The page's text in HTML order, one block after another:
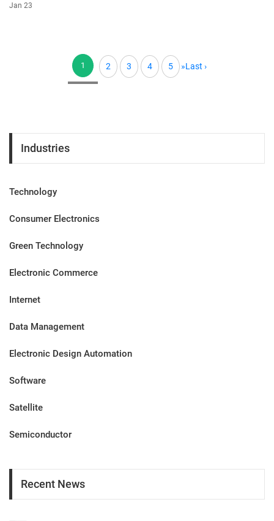
Jan 23
1
(current)
2 3 4 5 »Last ›
Industries
Technology
Consumer Electronics
Green Technology
Electronic Commerce
Internet
Data Management
Electronic Design Automation
Software
Satellite
Semiconductor
Recent News